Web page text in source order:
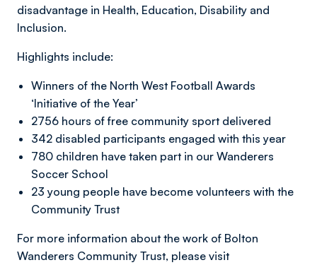
disadvantage in Health, Education, Disability and
Inclusion.
Highlights include:
Winners of the North West Football Awards
‘Initiative of the Year’
2756 hours of free community sport delivered
342 disabled participants engaged with this year
780 children have taken part in our Wanderers
Soccer School
23 young people have become volunteers with the
Community Trust
For more information about the work of Bolton
Wanderers Community Trust, please visit